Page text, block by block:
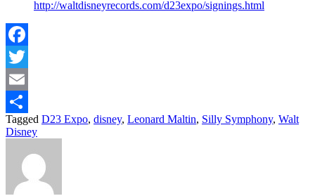
http://waltdisneyrecords.com/d23expo/signings.html
Facebook
Twitter
Email
Share
Tagged D23 Expo, disney, Leonard Maltin, Silly Symphony, Walt
Disney